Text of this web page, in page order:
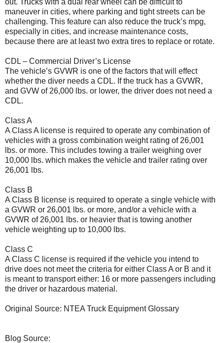
maneuver in cities, where parking and tight streets can be
challenging. This feature can also reduce the truck’s mpg,
especially in cities, and increase maintenance costs,
because there are at least two extra tires to replace or rotate.
CDL – Commercial Driver’s License
The vehicle’s GVWR is one of the factors that will effect
whether the diver needs a CDL. If the truck has a GVWR,
and GVW of 26,000 lbs. or lower, the driver does not need a
CDL.
Class A
A Class A license is required to operate any combination of
vehicles with a gross combination weight rating of 26,001
lbs. or more. This includes towing a trailer weighing over
10,000 lbs. which makes the vehicle and trailer rating over
26,001 lbs.
Class B
A Class B license is required to operate a single vehicle with
a GVWR or 26,001 lbs. or more, and/or a vehicle with a
GVWR of 26,001 lbs. or heavier that is towing another
vehicle weighting up to 10,000 lbs.
Class C
A Class C license is required if the vehicle you intend to
drive does not meet the criteria for either Class A or B and it
is meant to transport either: 16 or more passengers including
the driver or hazardous material.
Original Source: NTEA Truck Equipment Glossary
Blog Source: